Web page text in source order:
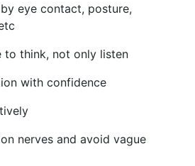
eye contact, posture,
to think, not only listen
with confidence
nerves and avoid vague